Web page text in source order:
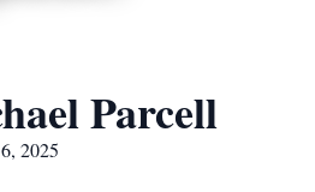
Parcell
2025